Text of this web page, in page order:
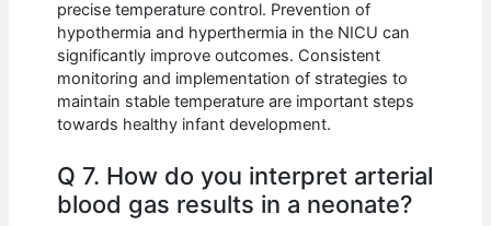
precise temperature control. Prevention of
hypothermia and hyperthermia in the NICU can
significantly improve outcomes. Consistent
monitoring and implementation of strategies to
maintain stable temperature are important steps
towards healthy infant development.
Q 7. How do you interpret arterial
blood gas results in a neonate?